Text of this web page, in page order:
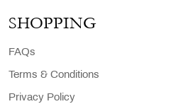
SHOPPING
FAQs
Terms & Conditions
Privacy Policy